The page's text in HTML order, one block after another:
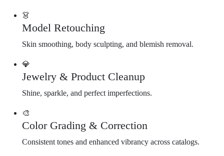
👗
Model Retouching
Skin smoothing, body sculpting, and blemish removal.
💎
Jewelry & Product Cleanup
Shine, sparkle, and perfect imperfections.
🎨
Color Grading & Correction
Consistent tones and enhanced vibrancy across catalogs.